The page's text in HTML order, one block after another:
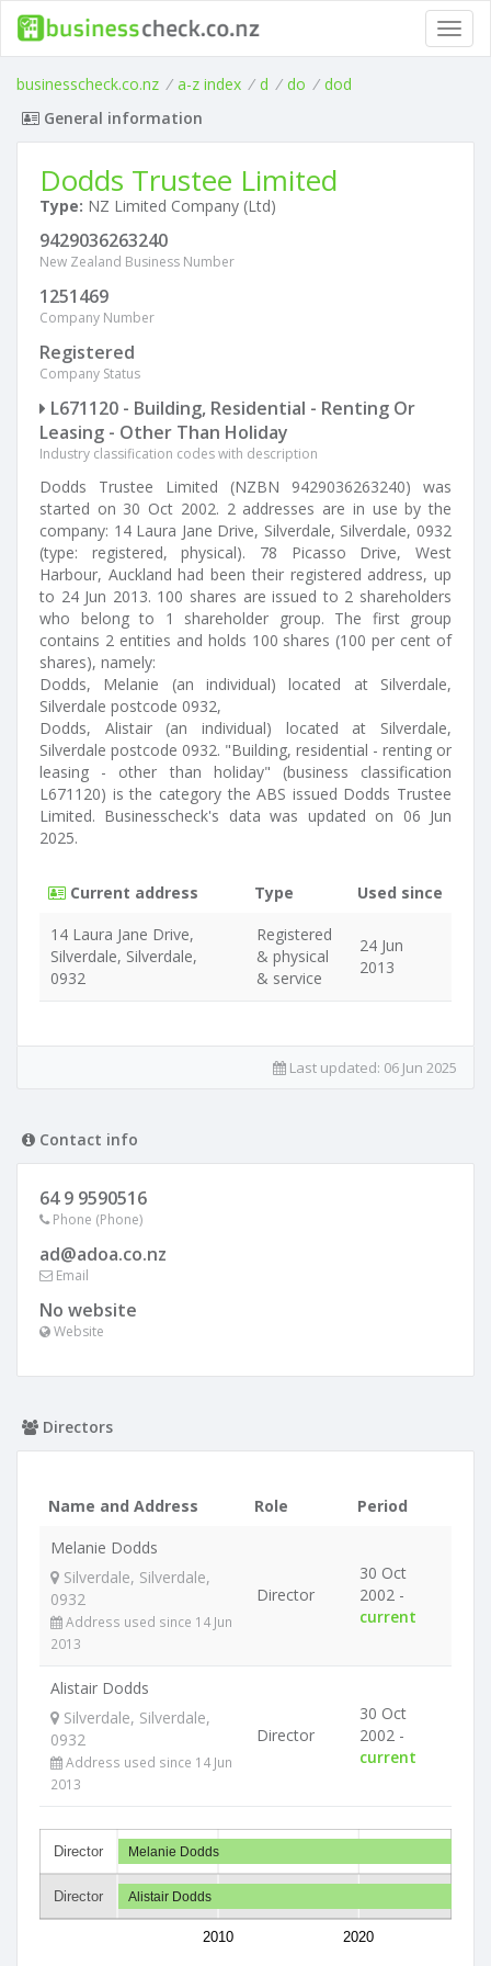
businesscheck.co.nz / a-z index / d / do / dod
General information
Dodds Trustee Limited
Type: NZ Limited Company (Ltd)
9429036263240
New Zealand Business Number
1251469
Company Number
Registered
Company Status
L671120 - Building, Residential - Renting Or
Leasing - Other Than Holiday
Industry classification codes with description
Dodds Trustee Limited (NZBN 9429036263240) was
started on 30 Oct 2002. 2 addresses are in use by the
company: 14 Laura Jane Drive, Silverdale, Silverdale, 0932
(type: registered, physical). 78 Picasso Drive, West
Harbour, Auckland had been their registered address, up
to 24 Jun 2013. 100 shares are issued to 2 shareholders
who belong to 1 shareholder group. The first group
contains 2 entities and holds 100 shares (100 per cent of
shares), namely:
Dodds, Melanie (an individual) located at Silverdale,
Silverdale postcode 0932,
Dodds, Alistair (an individual) located at Silverdale,
Silverdale postcode 0932. "Building, residential - renting or
leasing - other than holiday" (business classification
L671120) is the category the ABS issued Dodds Trustee
Limited. Businesscheck's data was updated on 06 Jun
2025.
Current address Type
Used since
14 Laura Jane Drive,
Silverdale, Silverdale,
0932
Registered
& physical
& service
24 Jun
2013
Last updated: 06 Jun 2025
Contact info
64 9 9590516
Phone (Phone)
ad@adoa.co.nz
Email
No website
Website
Directors
Name and Address Role
Period
Melanie Dodds
Silverdale, Silverdale,
0932
Address used since 14 Jun
2013
Director
30 Oct
2002 -
current
Alistair Dodds
Silverdale, Silverdale,
0932
Address used since 14 Jun
2013
Director
30 Oct
2002 -
current
Director
Director
2010 2020
Melanie Dodds
Alistair Dodds